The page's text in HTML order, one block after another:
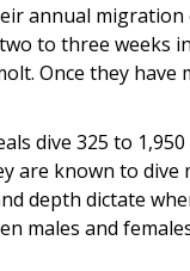
annual
to three weeks
Once they
dive 325 to
are known to dive
depth dictate
males and